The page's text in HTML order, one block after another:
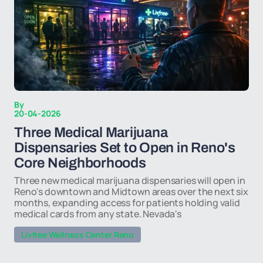
By
20-04-2026
Three Medical Marijuana
Dispensaries Set to Open in Reno's
Core Neighborhoods
Three new medical marijuana dispensaries will open in
Reno's downtown and Midtown areas over the next six
months, expanding access for patients holding valid
medical cards from any state. Nevada's
Livfree Wellness Center Reno